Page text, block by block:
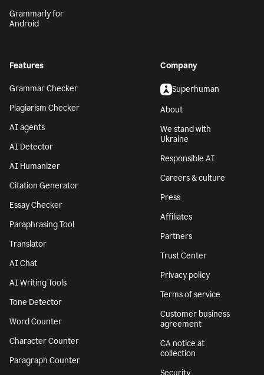
Grammarly for
Android
Features
Grammar Checker
Plagiarism Checker
AI agents
AI Detector
AI Humanizer
Citation Generator
Essay Checker
Paraphrasing Tool
Translator
AI Chat
AI Writing Tools
Tone Detector
Word Counter
Character Counter
Paragraph Counter
Company
Superhuman
About
We stand with
Ukraine
Responsible AI
Careers & culture
Press
Affiliates
Partners
Trust Center
Privacy policy
Terms of service
Customer business
agreement
CA notice at
collection
Security